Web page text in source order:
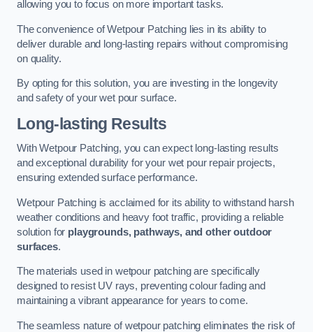
allowing you to focus on more important tasks.
The convenience of Wetpour Patching lies in its ability to
deliver durable and long-lasting repairs without compromising
on quality.
By opting for this solution, you are investing in the longevity
and safety of your wet pour surface.
Long-lasting Results
With Wetpour Patching, you can expect long-lasting results
and exceptional durability for your wet pour repair projects,
ensuring extended surface performance.
Wetpour Patching is acclaimed for its ability to withstand harsh
weather conditions and heavy foot traffic, providing a reliable
solution for playgrounds, pathways, and other outdoor
surfaces.
The materials used in wetpour patching are specifically
designed to resist UV rays, preventing colour fading and
maintaining a vibrant appearance for years to come.
The seamless nature of wetpour patching eliminates the risk of